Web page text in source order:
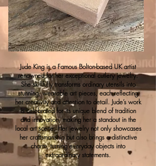
Jude King is a Famous Bolton-based UK artist
renowned for her exceptional cutlery jewelry.
She skillfully transforms ordinary utensils into
stunning, wearable art pieces, each reflecting
her creativity and attention to detail. Jude’s work
is celebrated for its unique blend of tradition
and innovation, making her a standout in the
local art scene. Her jewelry not only showcases
her craftsmanship but also brings a distinctive
charm, turning everyday objects into
extraordinary statements.